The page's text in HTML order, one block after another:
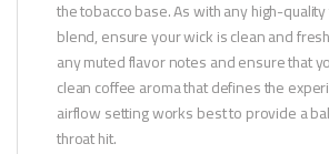
the tobacco base. As with any high-
blend, ensure your wick is clean and
any muted flavor notes and ensure that
clean coffee aroma that defines the
airflow setting works best to provide a
throat hit.